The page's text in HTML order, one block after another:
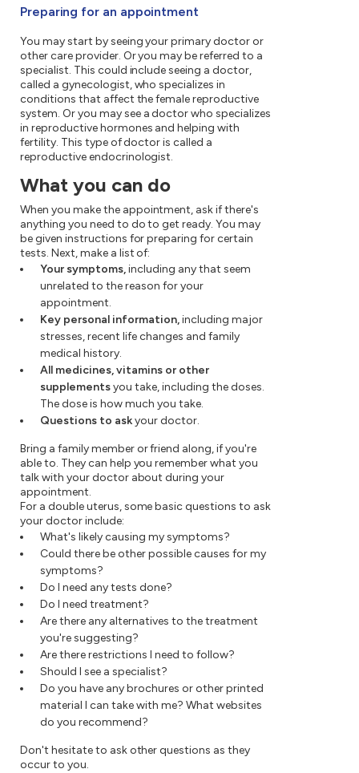
Preparing for an appointment
You may start by seeing your primary doctor or
other care provider. Or you may be referred to a
specialist. This could include seeing a doctor,
called a gynecologist, who specializes in
conditions that affect the female reproductive
system. Or you may see a doctor who specializes
in reproductive hormones and helping with
fertility. This type of doctor is called a
reproductive endocrinologist.
What you can do
When you make the appointment, ask if there's
anything you need to do to get ready. You may
be given instructions for preparing for certain
tests. Next, make a list of:
Your symptoms,including any that seem
unrelated to the reason for your
appointment.
Key personal information,including major
stresses, recent life changes and family
medical history.
All medicines, vitamins or other
supplementsyou take, including the doses.
The dose is how much you take.
Questions to askyour doctor.
Bring a family member or friend along, if you're
able to. They can help you remember what you
talk with your doctor about during your
appointment.
For a double uterus, some basic questions to ask
your doctor include:
What's likely causing my symptoms?
Could there be other possible causes for my
symptoms?
Do I need any tests done?
Do I need treatment?
Are there any alternatives to the treatment
you're suggesting?
Are there restrictions I need to follow?
Should I see a specialist?
Do you have any brochures or other printed
material I can take with me? What websites
do you recommend?
Don't hesitate to ask other questions as they
occur to you.